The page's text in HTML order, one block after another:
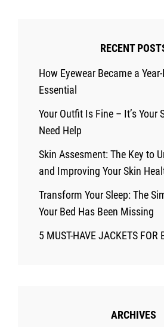
RECENT
How Eyewear Became a
Essential
Your Outfit Is Fine – It’s Your
Need Help
Skin Assesment: The Key to
and Improving Your Skin
Transform Your Sleep: The
Your Bed Has Been Missing
5 MUST-HAVE JACKETS FOR
ARCHIVES